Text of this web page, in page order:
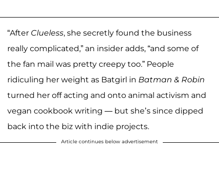
“After Clueless, she secretly found the business
really complicated,” an insider adds, “and some of
the fan mail was pretty creepy too.” People
ridiculing her weight as Batgirl in Batman & Robin
turned her off acting and onto animal activism and
vegan cookbook writing — but she’s since dipped
back into the biz with indie projects.
Article continues below advertisement